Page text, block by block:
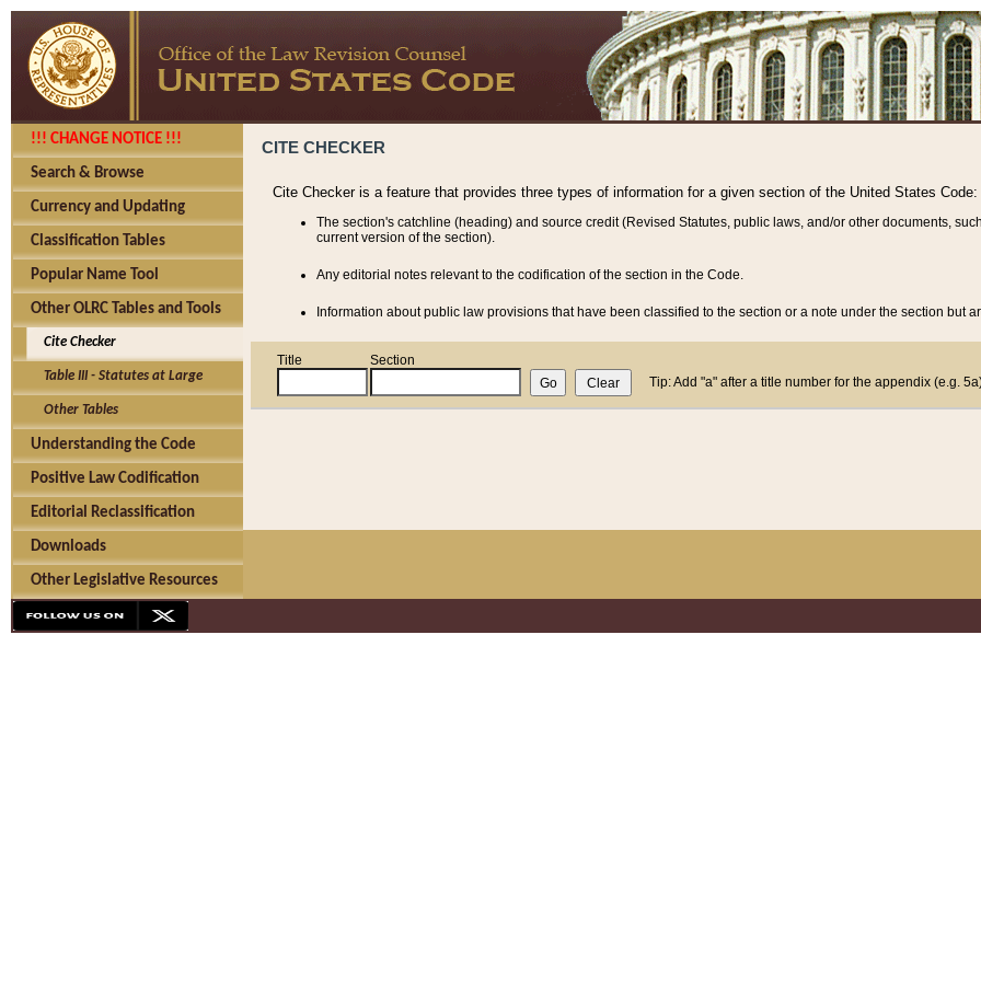
!!! CHANGE NOTICE !!!
Search & Browse
Currency and Updating
Classification Tables
Popular Name Tool
Other OLRC Tables and Tools
Cite Checker
Table III - Statutes at Large
Other Tables
Understanding the Code
Positive Law Codification
Editorial Reclassification
Downloads
Other Legislative Resources
CITE CHECKER
Cite Checker is a feature that provides three types of information for a given section of the United States Code:
The section's catchline (heading) and source credit (Revised Statutes, public laws, and/or other documents,
current version of the section).
Any editorial notes relevant to the codification of the section in the Code.
Information about public law provisions that have been classified to the section or a note under the section but
Title
Section
Tip: Add "a" after a title number for the appendix (e.g.